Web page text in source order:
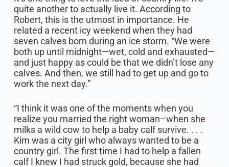
quite another to actually live it. According to
Robert, this is the utmost in importance. He
related a recent icy weekend when they had
seven calves born during an ice storm. “We were
both up until midnight—wet, cold and exhausted—
and just happy as could be that we didn’t lose any
calves. And then, we still had to get up and go to
work the next day.”
“I think it was one of the moments when you
realize you married the right woman–when she
milks a wild cow to help a baby calf survive. . . .
Kim was a city girl who always wanted to be a
country girl. The first time I had to help a fallen
calf I knew I had struck gold, because she had